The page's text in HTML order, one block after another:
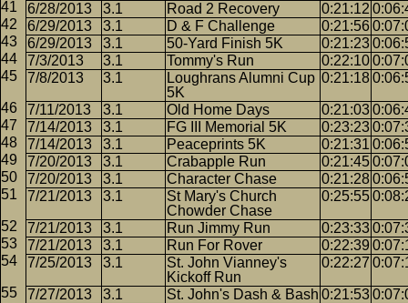
6/28/2013 3.1 Road 2 Recovery 0:21:12
6/29/2013
3.1 D & F Challenge 0:21:56
6/29/2013
3.1 50-Yard Finish 5K 0:21:23
7/3/2013
3.1 Tommy's Run 0:22:10
7/8/2013
3.1
Loughrans Alumni Cup
5K
0:21:18
7/11/2013 3.1 Old Home Days 0:21:03
7/14/2013
3.1 FG III Memorial 5K 0:23:23
7/14/2013
3.1 Peaceprints 5K 0:21:31
7/20/2013
3.1 Crabapple Run 0:21:45
7/20/2013
3.1 Character Chase 0:21:28
7/21/2013
3.1
St Mary's Church
Chowder Chase
0:25:55
7/21/2013 3.1 Run Jimmy Run 0:23:33
7/21/2013
3.1 Run For Rover 0:22:39
7/25/2013
3.1
St. John Vianney's
Kickoff Run
0:22:27
7/27/2013 3.1 St. John's Dash & Bash 0:21:53